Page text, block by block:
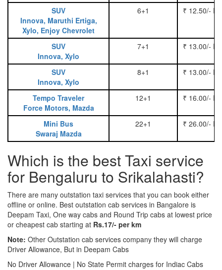
SUV
Innova, Maruthi Ertiga,
Xylo, Enjoy Chevrolet
6+1 ₹ 12.50/-
SUV
Innova, Xylo
7+1 ₹ 13.00/-
SUV
Innova, Xylo
8+1 ₹ 13.00/-
Tempo Traveler
Force Motors, Mazda
12+1 ₹ 16.00/-
Mini Bus
Swaraj Mazda
22+1 ₹ 26.00/-
Which is the best Taxi service
for Bengaluru to Srikalahasti?
There are many outstation taxi services that you can book either
offline or online. Best outstation cab services in Bangalore is
Deepam Taxi, One way cabs and Round Trip cabs at lowest price
or cheapest cab starting at Rs.17/- per km
Note: Other Outstation cab services company they will charge
Driver Allowance, But in Deepam Cabs
No Driver Allowance | No State Permit charges for Indiac Cabs